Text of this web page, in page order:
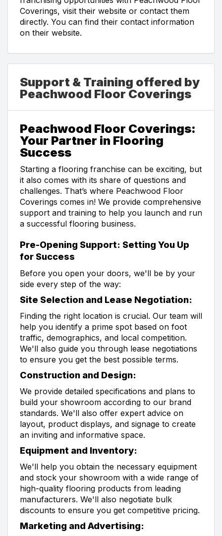
Coverings, visit their website or contact them
directly. You can find their contact information
on their website.
Support & Training offered by
Peachwood Floor Coverings
Peachwood Floor Coverings:
Your Partner in Flooring
Success
Starting a flooring franchise can be exciting, but
it also comes with its share of questions and
challenges. That’s where Peachwood Floor
Coverings comes in! We provide comprehensive
support and training to help you launch and run
a successful flooring business.
Pre-Opening Support: Setting You Up
for Success
Before you open your doors, we'll be by your
side every step of the way:
Site Selection and Lease Negotiation:
Finding the right location is crucial. Our team will
help you identify a prime spot based on foot
traffic, demographics, and local competition.
We'll also guide you through lease negotiations
to ensure you get the best possible terms.
Construction and Design:
We provide detailed specifications and plans to
build your showroom according to our brand
standards. We'll also offer expert advice on
layout, product displays, and signage to create
an inviting and informative space.
Equipment and Inventory:
We'll help you obtain the necessary equipment
and stock your showroom with a wide range of
high-quality flooring products from leading
manufacturers. We'll also negotiate bulk
discounts to ensure you get competitive pricing.
Marketing and Advertising: